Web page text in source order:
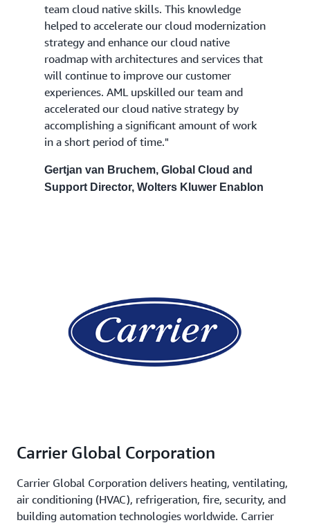
team cloud native skills. This knowledge
helped to accelerate our cloud modernization
strategy and enhance our cloud native
roadmap with architectures and services that
will continue to improve our customer
experiences. AML upskilled our team and
accelerated our cloud native strategy by
accomplishing a significant amount of work
in a short period of time."
Gertjan van Bruchem, Global Cloud and
Support Director, Wolters Kluwer Enablon
Carrier Global Corporation
Carrier Global Corporation delivers heating, ventilating,
air conditioning (HVAC), refrigeration, fire, security, and
building automation technologies worldwide. Carrier